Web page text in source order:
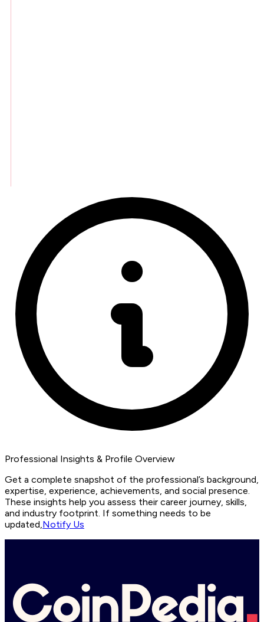
Professional Insights & Profile Overview
Get a complete snapshot of the professional’s background,
expertise, experience, achievements, and social presence.
These insights help you assess their career journey, skills,
and industry footprint. If something needs to be
updated,Notify Us